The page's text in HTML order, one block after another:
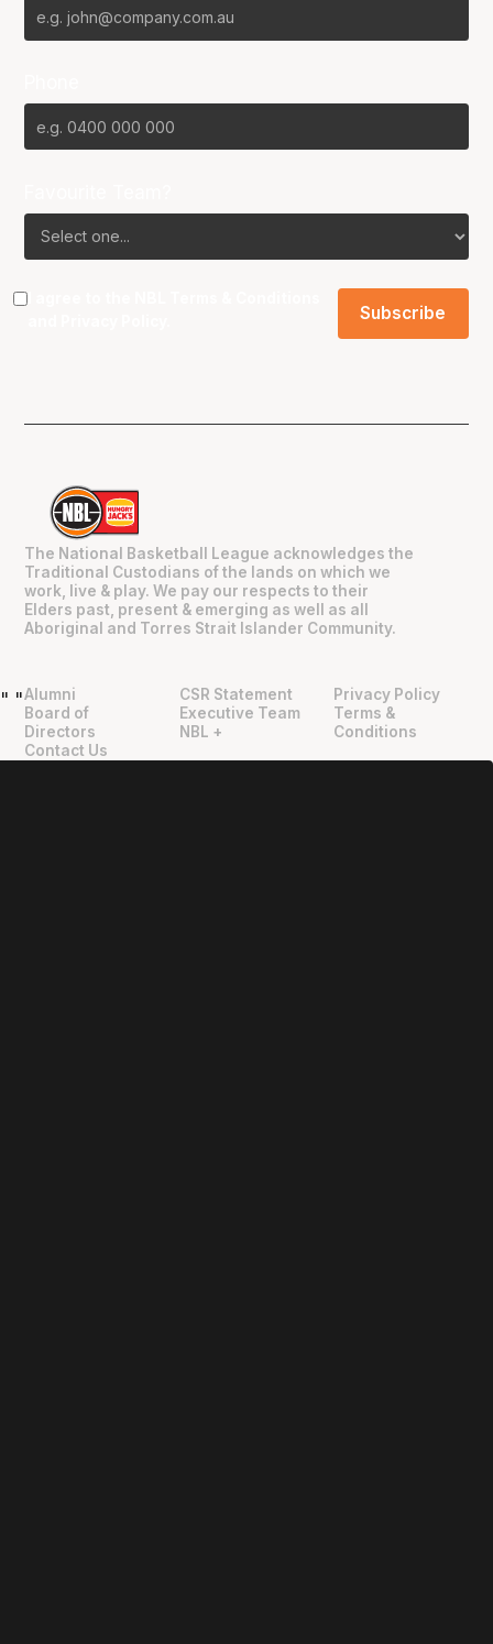
The National Basketball League acknowledges the
Traditional Custodians of the lands on which we
work, live & play. We pay our respects to their
Elders past, present & emerging as well as all
Aboriginal and Torres Strait Islander Community.
Alumni
Board of
Directors
Contact Us
CSR Statement
Executive Team
NBL +
Privacy Policy
Terms &
Conditions
" "